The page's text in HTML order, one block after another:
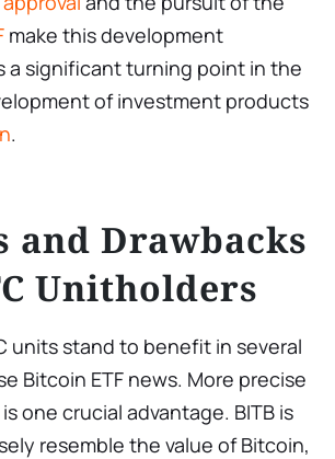
make this development
a significant turning point in the
of investment products
.
and Drawbacks
Unitholders
units stand to benefit in several
Bitcoin ETF news. More precise
one crucial advantage. BITB is
resemble the value of Bitcoin,